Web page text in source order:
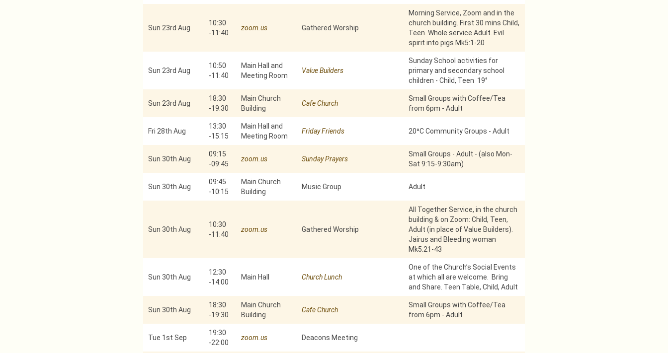
Sun 23rd Aug
10:30
-11:40
zoom.us Gathered Worship
Morning Service, Zoom and in the
church building. First 30 mins Child,
Teen. Whole service Adult. Evil
spirit into pigs Mk5:1-20
Sun 23rd Aug
10:50
-11:40
Main Hall and
Meeting Room
Value Builders
Sunday School activities for
primary and secondary school
children - Child, Teen 19°
Sun 23rd Aug
18:30
-19:30
Main Church
Building
Cafe Church
Small Groups with Coffee/Tea
from 6pm - Adult
Fri 28th Aug
13:30
-15:15
Main Hall and
Meeting Room
Friday Friends 20⁰C Community Groups - Adult
Sun 30th Aug
09:15
-09:45
zoom.us Sunday Prayers
Small Groups - Adult - (also Mon-
Sat 9:15-9:30am)
Sun 30th Aug
09:45
-10:15
Main Church
Building
Music Group Adult
Sun 30th Aug
10:30
-11:40
zoom.us Gathered Worship
All Together Service, in the church
building & on Zoom: Child, Teen,
Adult (in place of Value Builders).
Jairus and Bleeding woman
Mk5:21-43
Sun 30th Aug
12:30
-14:00
Main Hall Church Lunch
One of the Church’s Social Events
at which all are welcome. Bring
and Share. Teen Table, Child, Adult
Sun 30th Aug
18:30
-19:30
Main Church
Building
Cafe Church
Small Groups with Coffee/Tea
from 6pm - Adult
Tue 1st Sep
19:30
-22:00
zoom.us Deacons Meeting